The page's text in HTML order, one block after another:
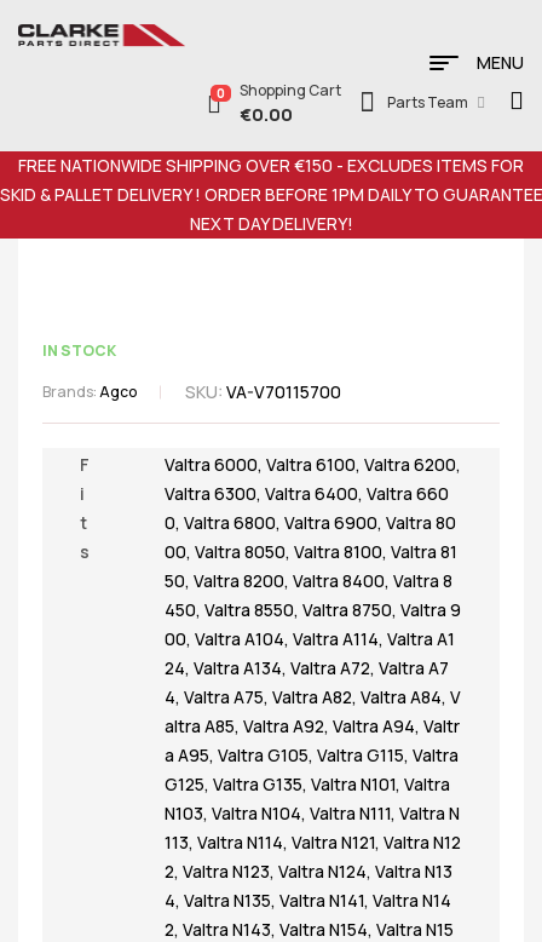
MENU
0 Shopping Cart
€0.00
Parts Team
FREE NATIONWIDE SHIPPING OVER €150 - EXCLUDES ITEMS FOR
SKID & PALLET DELIVERY ! ORDER BEFORE 1PM DAILY TO GUARANTEE
NEXT DAY DELIVERY!
IN STOCK
Brands:Agco SKU: VA-V70115700
F
i
t
s
Valtra 6000, Valtra 6100, Valtra 6200,
Valtra 6300, Valtra 6400, Valtra 660
0, Valtra 6800, Valtra 6900, Valtra 80
00, Valtra 8050, Valtra 8100, Valtra 81
50, Valtra 8200, Valtra 8400, Valtra 8
450, Valtra 8550, Valtra 8750, Valtra 9
00, Valtra A104, Valtra A114, Valtra A1
24, Valtra A134, Valtra A72, Valtra A7
4, Valtra A75, Valtra A82, Valtra A84, V
altra A85, Valtra A92, Valtra A94, Valtr
a A95, Valtra G105, Valtra G115, Valtra
G125, Valtra G135, Valtra N101, Valtra
N103, Valtra N104, Valtra N111, Valtra N
113, Valtra N114, Valtra N121, Valtra N12
2, Valtra N123, Valtra N124, Valtra N13
4, Valtra N135, Valtra N141, Valtra N14
2, Valtra N143, Valtra N154, Valtra N15